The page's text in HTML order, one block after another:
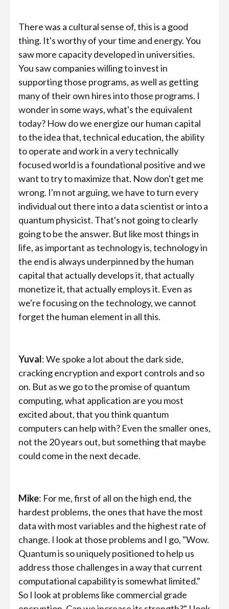
There was a cultural sense of, this is a good
thing. It's worthy of your time and energy. You
saw more capacity developed in universities.
You saw companies willing to invest in
supporting those programs, as well as getting
many of their own hires into those programs. I
wonder in some ways, what's the equivalent
today? How do we energize our human capital
to the idea that, technical education, the ability
to operate and work in a very technically
focused world is a foundational positive and we
want to try to maximize that. Now don't get me
wrong. I'm not arguing, we have to turn every
individual out there into a data scientist or into a
quantum physicist. That's not going to clearly
going to be the answer. But like most things in
life, as important as technology is, technology in
the end is always underpinned by the human
capital that actually develops it, that actually
monetize it, that actually employs it. Even as
we're focusing on the technology, we cannot
forget the human element in all this.
Yuval: We spoke a lot about the dark side,
cracking encryption and export controls and so
on. But as we go to the promise of quantum
computing, what application are you most
excited about, that you think quantum
computers can help with? Even the smaller ones,
not the 20 years out, but something that maybe
could come in the next decade.
Mike: For me, first of all on the high end, the
hardest problems, the ones that have the most
data with most variables and the highest rate of
change. I look at those problems and I go, "Wow.
Quantum is so uniquely positioned to help us
address those challenges in a way that current
computational capability is somewhat limited."
So I look at problems like commercial grade